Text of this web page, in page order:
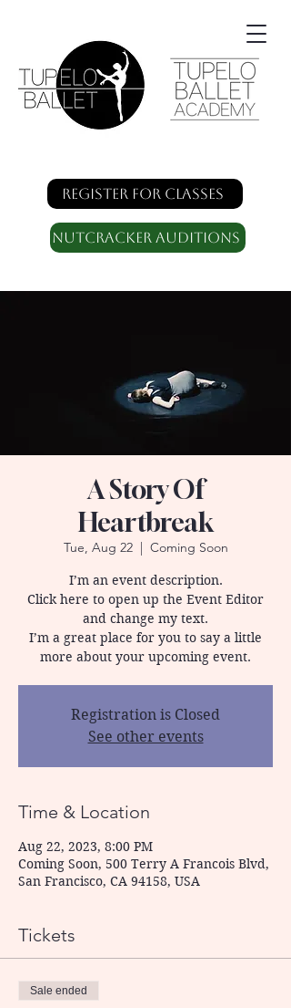
Register for classes
Nutcracker Auditions
A Story Of
Heartbreak
Tue, Aug 22
  |
Coming Soon
I’m an event description.
Click here to open up the Event Editor
and change my text.
I’m a great place for you to say a little
more about your upcoming event.
Registration is Closed
See other events
Time & Location
Aug 22, 2023, 8:00 PM
Coming Soon, 500 Terry A Francois Blvd,
San Francisco, CA 94158, USA
Tickets
Sale ended